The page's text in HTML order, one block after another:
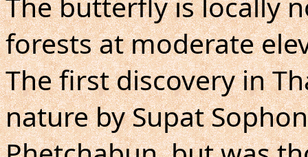
forests at moderate
The first discovery in
nature by Supat